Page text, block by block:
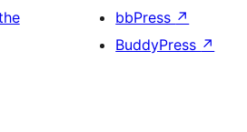
bbPress ↗
BuddyPress ↗